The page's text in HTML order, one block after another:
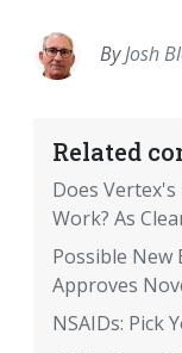
ByJosh
Related
Does Vertex's
Work? As
Possible New
Approves
NSAIDs: Pick